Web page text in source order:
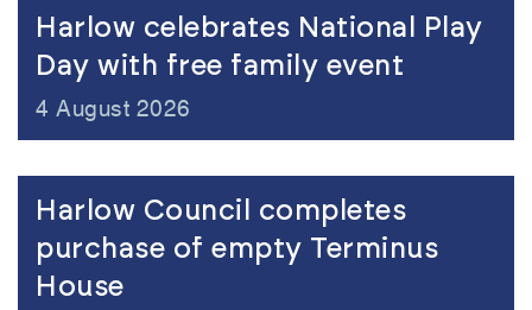
Harlow celebrates National Play
Day with free family event
4 August 2026
Harlow Council completes
purchase of empty Terminus
House